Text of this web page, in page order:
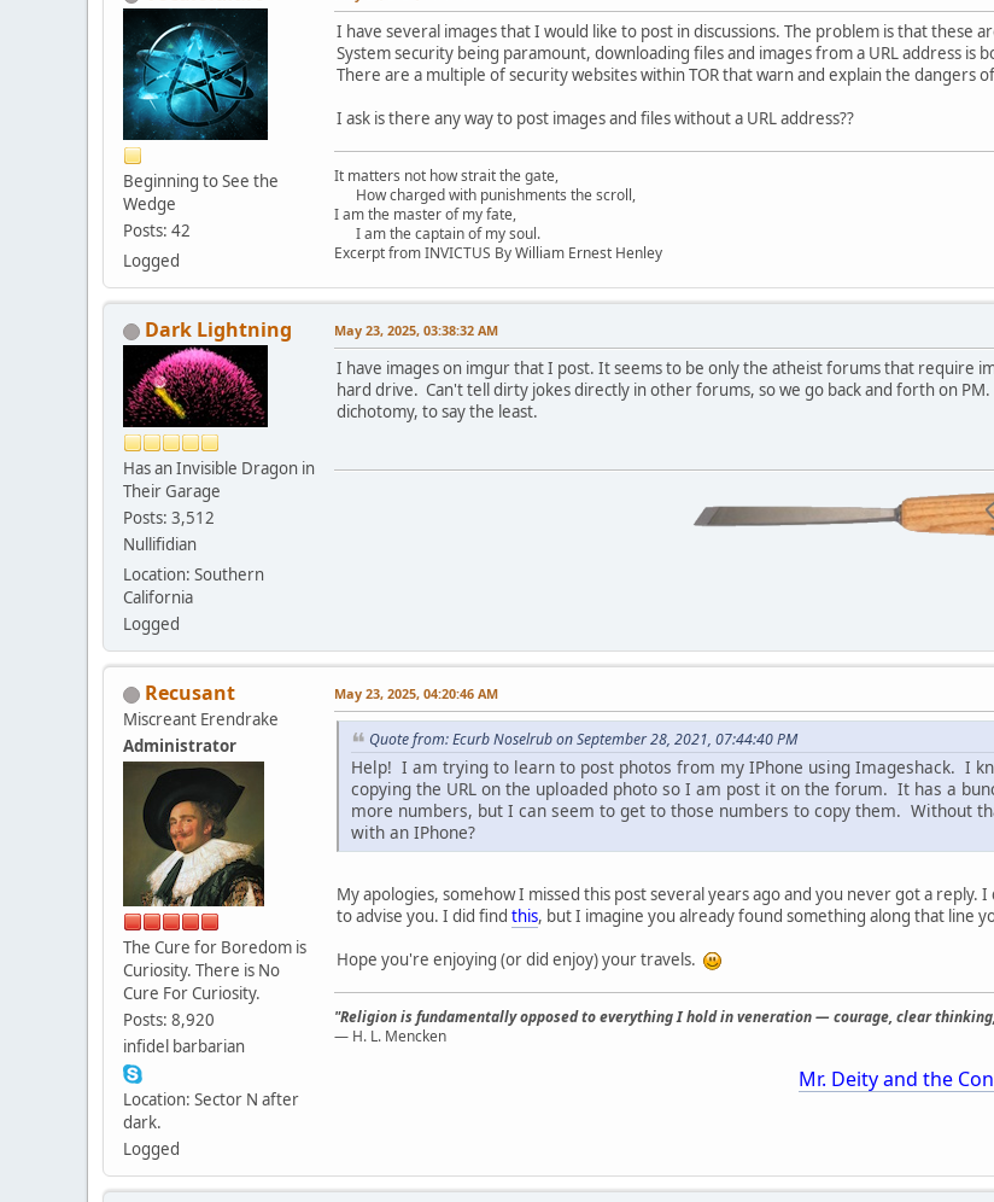
Beginning to See the
Wedge
Posts: 42
Logged
I have several images that I would like to post in discussions. The problem is that these
System security being paramount, downloading files and images from a URL address is
There are a multiple of security websites within TOR that warn and explain the dangers
I ask is there any way to post images and files without a URL address??
It matters not how strait the gate,
How charged with punishments the scroll,
I am the master of my fate,
I am the captain of my soul.
Excerpt from INVICTUS By William Ernest Henley
Dark Lightning
Has an Invisible Dragon in
Their Garage
Posts: 3,512
Nullifidian
Location: Southern
California
Logged
May 23, 2025, 03:38:32 AM
I have images on imgur that I post. It seems to be only the atheist forums that require
hard drive. Can't tell dirty jokes directly in other forums, so we go back and forth on
dichotomy, to say the least.
Recusant
Miscreant Erendrake
Administrator
The Cure for Boredom is
Curiosity. There is No
Cure For Curiosity.
Posts: 8,920
infidel barbarian
Location: Sector N after
dark.
Logged
May 23, 2025, 04:20:46 AM
Quote from: Ecurb Noselrub on September 28, 2021, 07:44:40 PM
Help! I am trying to learn to post photos from my IPhone using Imageshack. I
copying the URL on the uploaded photo so I am post it on the forum. It has a
more numbers, but I can seem to get to those numbers to copy them. Without
with an IPhone?
My apologies, somehow I missed this post several years ago and you never got a
to advise you. I did find this, but I imagine you already found something along that line
Hope you're enjoying (or did enjoy) your travels.
"Religion is fundamentally opposed to everything I hold in veneration — courage, clear
— H. L. Mencken
Mr. Deity and the